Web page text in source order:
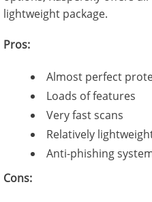
lightweight package.
Pros:
Almost perfect
Loads of features
Very fast scans
Relatively
Anti-phishing
Cons: